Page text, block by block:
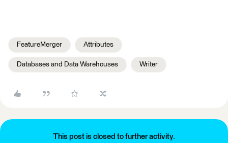
FeatureMerger Attributes
Databases and Data Warehouses Writer
This post is closed to further activity.